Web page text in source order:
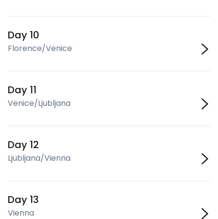
Day 10
Florence/Venice
Day 11
Venice/Ljubljana
Day 12
Ljubljana/Vienna
Day 13
Vienna